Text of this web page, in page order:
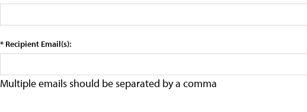
* Recipient Email(s):
Multiple emails should be separated by a comma